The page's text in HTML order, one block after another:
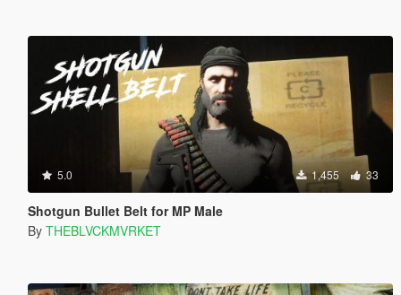
5.0 1,455 33
Shotgun Bullet Belt for MP Male
By THEBLVCKMVRKET